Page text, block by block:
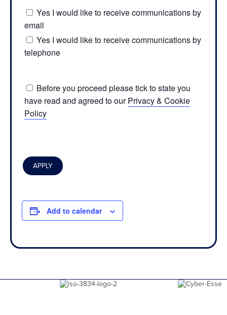
Yes I would like to receive communications by
email
Yes I would like to receive communications by
telephone
Before you proceed please tick to state you
have read and agreed to ourPrivacy & Cookie
Policy
Add to calendar